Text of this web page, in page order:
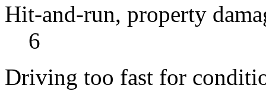
Hit-and-run,
6
Driving too fast for